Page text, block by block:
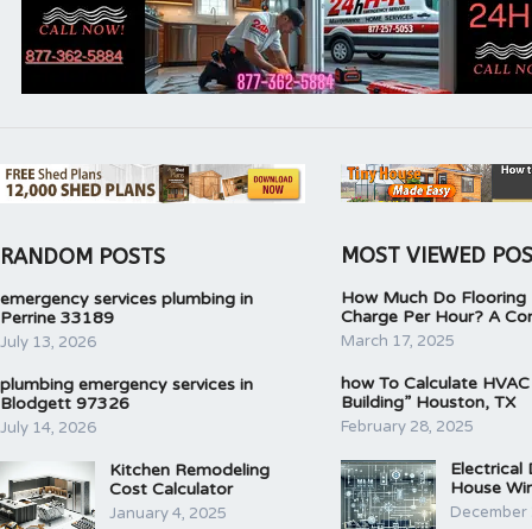
RANDOM POSTS
emergency services plumbing in
Perrine 33189
July 13, 2026
plumbing emergency services in
Blodgett 97326
July 14, 2026
Kitchen Remodeling
Cost Calculator
January 4, 2025
MOST VIEWED
How Much Do Flooring
Charge Per Hour? A
March 17, 2025
how To Calculate
Building” Houston, TX
February 28, 2025
Electrical
House
December